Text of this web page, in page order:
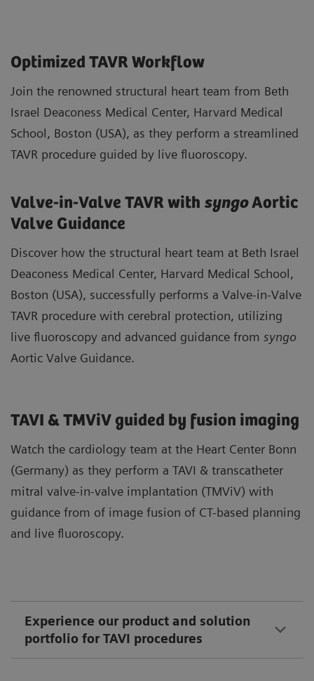
Optimized TAVR Workflow
Join the renowned structural heart team from Beth
Israel Deaconess Medical Center, Harvard Medical
School, Boston (USA), as they perform a streamlined
TAVR procedure guided by live fluoroscopy.
Valve-in-Valve TAVR with syngoAortic
Valve Guidance
Discover how the structural heart team at Beth Israel
Deaconess Medical Center, Harvard Medical School,
Boston (USA), successfully performs a Valve-in-Valve
TAVR procedure with cerebral protection, utilizing
live fluoroscopy and advanced guidance from syngo
Aortic Valve Guidance.
TAVI & TMViV guided by fusion imaging
Watch the cardiology team at the Heart Center Bonn
(Germany) as they perform a TAVI & transcatheter
mitral valve-in-valve implantation (TMViV) with
guidance from of image fusion of CT-based planning
and live fluoroscopy.
Experience our product and solution
portfolio for TAVI procedures